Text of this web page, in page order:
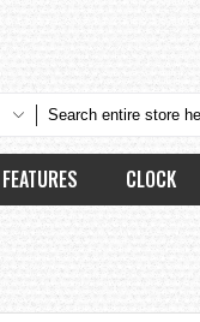
FEATURES CLOCK